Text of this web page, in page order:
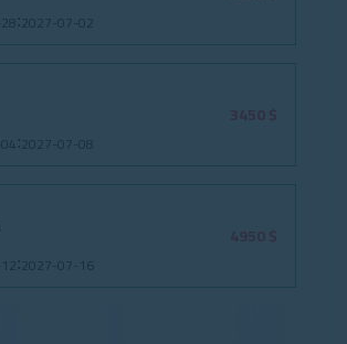
2027-07-16